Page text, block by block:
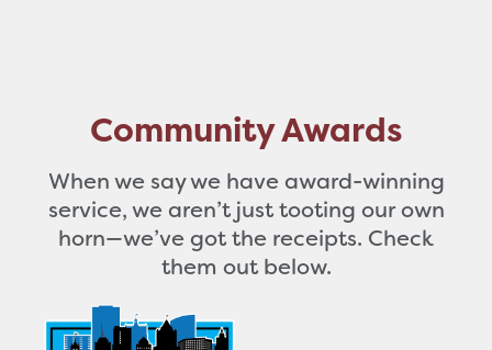
Community Awards
When we say we have award-winning
service, we aren’t just tooting our own
horn—we’ve got the receipts. Check
them out below.